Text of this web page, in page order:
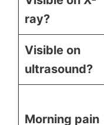
ray?
Visible on
ultrasound?
Morning pain